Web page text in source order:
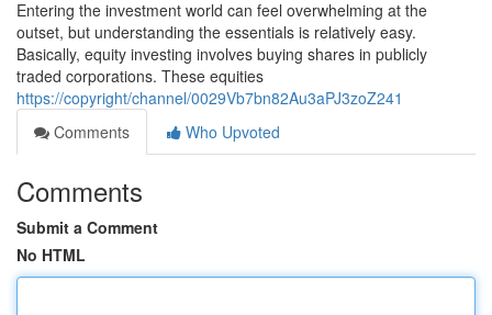
Entering the investment world can feel overwhelming at the
outset, but understanding the essentials is relatively easy.
Basically, equity investing involves buying shares in publicly
traded corporations. These equities
https://copyright/channel/0029Vb7bn82Au3aPJ3zoZ241
Comments
Who Upvoted
Comments
Submit a Comment
No HTML